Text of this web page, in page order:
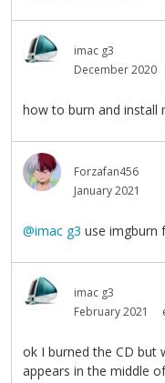
imac g3
December 2020
how to burn and install
Forzafan456
January 2021
@imac g3 use imgburn
imac g3
February 2021
ok I burned the CD but
appears in the middle